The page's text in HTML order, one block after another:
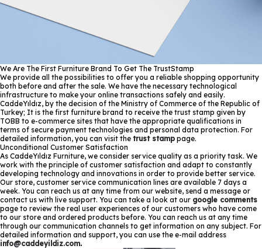
We Are The First Furniture Brand To Get The TrustStamp
We provide all the possibilities to offer you a reliable shopping opportunity
both before and after the sale. We have the necessary technological
infrastructure to make your online transactions safely and easily.
CaddeYıldız, by the decision of the Ministry of Commerce of the Republic of
Turkey; It is the first furniture brand to receive the trust stamp given by
TOBB to e-commerce sites that have the appropriate qualifications in
terms of secure payment technologies and personal data protection. For
detailed information, you can visit the trust stamp page.
Unconditional Customer Satisfaction
As CaddeYıldız Furniture, we consider service quality as a priority task. We
work with the principle of customer satisfaction and adapt to constantly
developing technology and innovations in order to provide better service.
Our store, customer service communication lines are available 7 days a
week. You can reach us at any time from our website, send a message or
contact us with live support. You can take a look at our google comments
page to review the real user experiences of our customers who have come
to our store and ordered products before. You can reach us at any time
through our communication channels to get information on any subject. For
detailed information and support, you can use the e-mail address
info@caddeyildiz.com.